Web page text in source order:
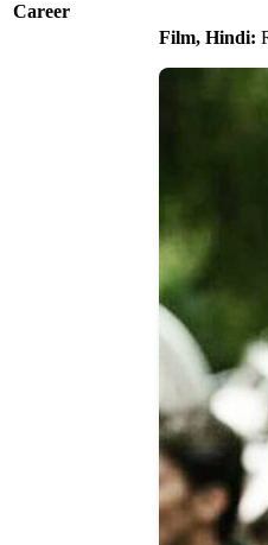
Career
Film, Hindi: